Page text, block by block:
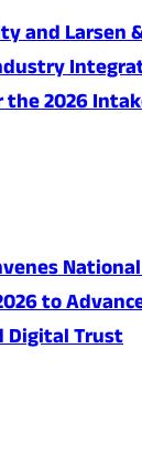
and Larsen
2026
to
Digital Trust